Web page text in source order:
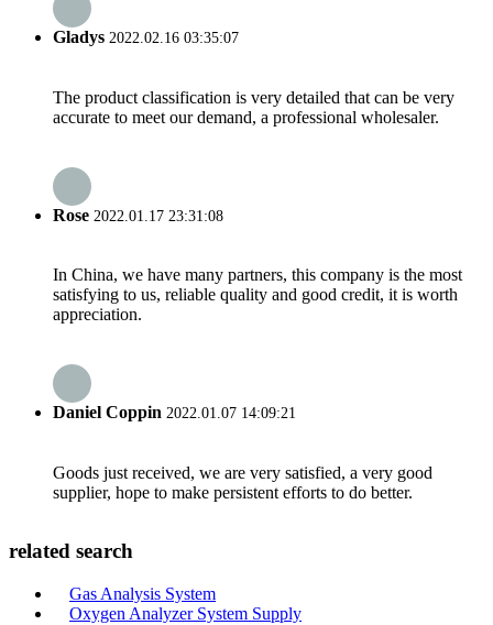
Gladys 2022.02.16 03:35:07
The product classification is very detailed that can be very
accurate to meet our demand, a professional wholesaler.
Rose 2022.01.17 23:31:08
In China, we have many partners, this company is the most
satisfying to us, reliable quality and good credit, it is worth
appreciation.
Daniel Coppin 2022.01.07 14:09:21
Goods just received, we are very satisfied, a very good
supplier, hope to make persistent efforts to do better.
related search
Gas Analysis System
Oxygen Analyzer System Supply